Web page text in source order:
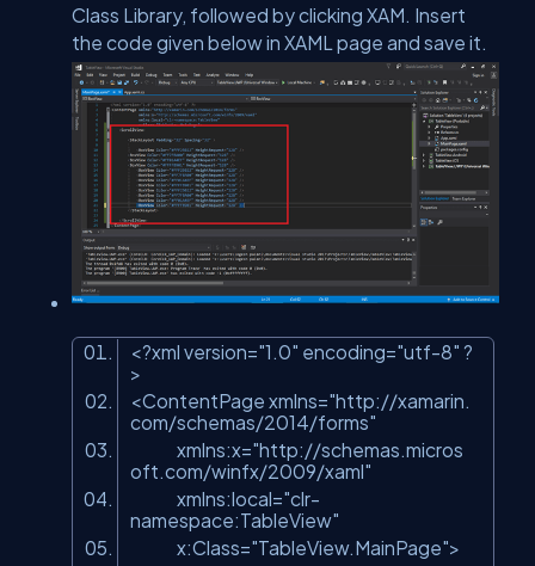
Class Library, followed by clicking XAM. Insert
the code given below in XAML page and save it.
<?xml version="1.0" encoding="utf-8" ?
>
<ContentPage xmlns="http://xamarin.
com/schemas/2014/forms"
xmlns:x="http://schemas.micros
oft.com/winfx/2009/xaml"
xmlns:local="clr-
namespace:TableView"
x:Class="TableView.MainPage">